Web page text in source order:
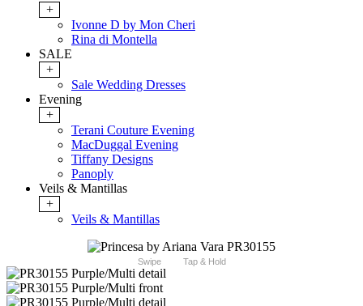
+
Ivonne D by Mon Cheri
Rina di Montella
SALE
+
Sale Wedding Dresses
Evening
+
Terani Couture Evening
MacDuggal Evening
Tiffany Designs
Panoply
Veils & Mantillas
+
Veils & Mantillas
Swipe Tap & Hold